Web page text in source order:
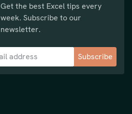
Get the best Excel tips every
week. Subscribe to our
newsletter.
Subscribe